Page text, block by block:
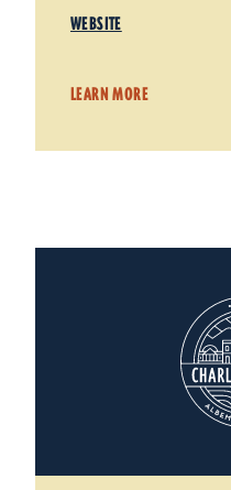
WEBSITE
LEARN MORE